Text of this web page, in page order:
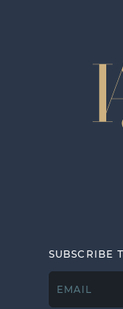
SUBSCRIBE
EMAIL